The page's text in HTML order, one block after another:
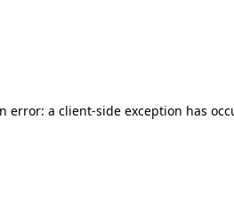
error: a client-side exception has